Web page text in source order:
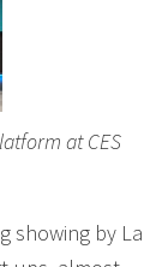
at CES
showing by La